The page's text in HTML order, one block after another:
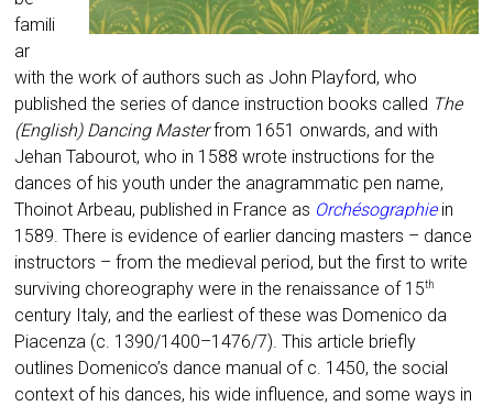
famili
ar
with the work of authors such as John Playford, who
published the series of dance instruction books called The
(English) Dancing Masterfrom 1651 onwards, and with
Jehan Tabourot, who in 1588 wrote instructions for the
dances of his youth under the anagrammatic pen name,
Thoinot Arbeau, published in France as Orchésographiein
1589. There is evidence of earlier dancing masters – dance
instructors – from the medieval period, but the first to write
surviving choreography were in the renaissance of 15th
century Italy, and the earliest of these was Domenico da
Piacenza (c. 1390/1400–1476/7). This article briefly
outlines Domenico’s dance manual of c. 1450, the social
context of his dances, his wide influence, and some ways in